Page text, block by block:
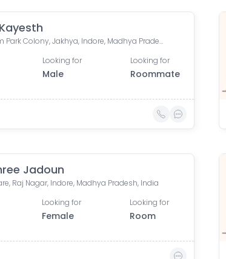
Premium Park Colony, Jakhya, Indore, Madhya Pradesh, India
Looking for
Male
Looking for
Roommate
Jadoun
Raj Nagar, Indore, Madhya Pradesh, India
Looking for
Female
Looking for
Room